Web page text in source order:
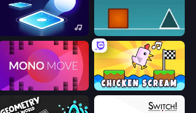
Tile Jumper 3D
Mono Move Chicken Scream